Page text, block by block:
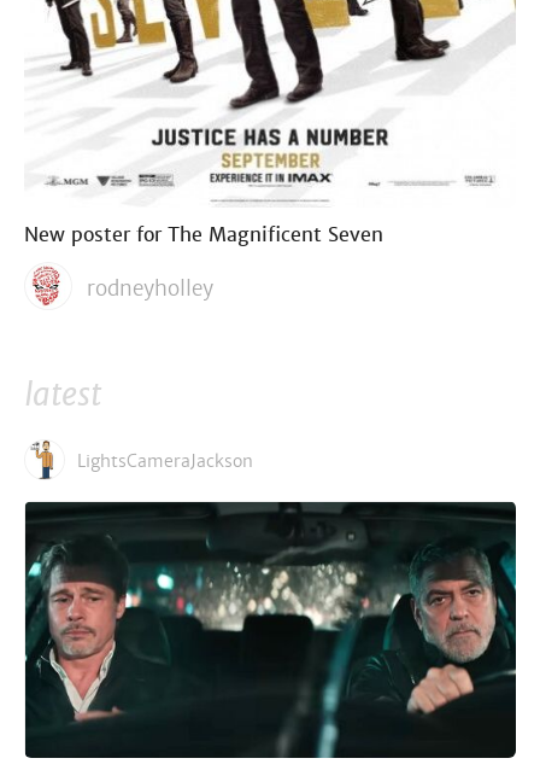
New poster for The Magnificent Seven
rodneyholley
latest
LightsCameraJackson